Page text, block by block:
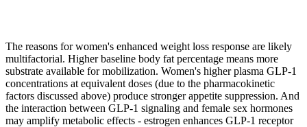
The reasons for women's enhanced weight loss response are likely
multifactorial. Higher baseline body fat percentage means more
substrate available for mobilization. Women's higher plasma GLP-1
concentrations at equivalent doses (due to the pharmacokinetic
factors discussed above) produce stronger appetite suppression. And
the interaction between GLP-1 signaling and female sex hormones
may amplify metabolic effects - estrogen enhances GLP-1 receptor